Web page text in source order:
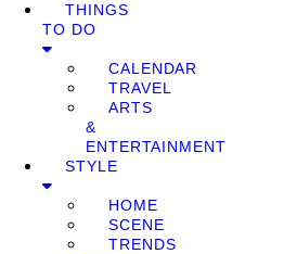
THINGS
TO DO
CALENDAR
TRAVEL
ARTS
&
ENTERTAINMENT
STYLE
HOME
SCENE
TRENDS